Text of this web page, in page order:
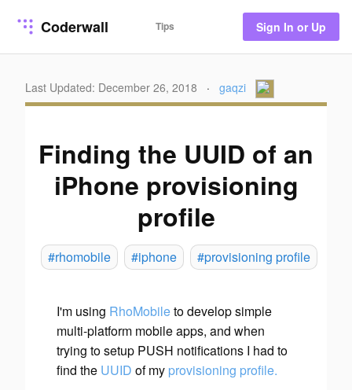
Coderwall Tips Sign In or Up
Last Updated: December 26, 2018 · gaqzi
Finding the UUID of an
iPhone provisioning
profile
#rhomobile #iphone #provisioning profile
I'm using RhoMobileto develop simple
multi-platform mobile apps, and when
trying to setup PUSH notifications I had to
find the UUID of my provisioning profile.